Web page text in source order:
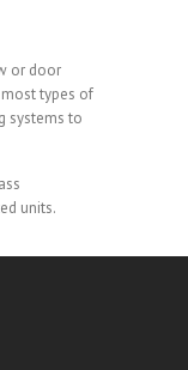
or door
types of
systems to
units.